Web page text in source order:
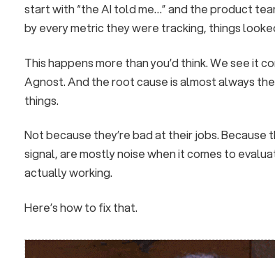
start with “the AI told me…” and the product
by every metric they were tracking, things
This happens more than you’d think. We see it
Agnost. And the root cause is almost always
things.
Not because they’re bad at their jobs.
signal, are mostly noise when it comes to
actually working.
Here’s how to fix that.